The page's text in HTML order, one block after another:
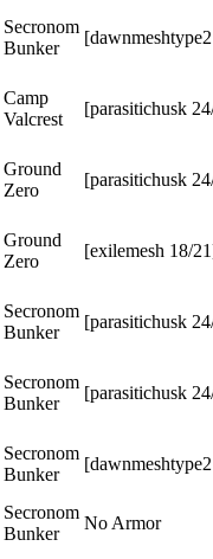
Secronom
Bunker
Camp
Valcrest
[parasitichusk
Ground
Zero
[parasitichusk
Ground
Zero
[exilemesh 18/
Secronom
Bunker
[parasitichusk
Secronom
Bunker
[parasitichusk
Secronom
Bunker
Secronom
Bunker
No Armor